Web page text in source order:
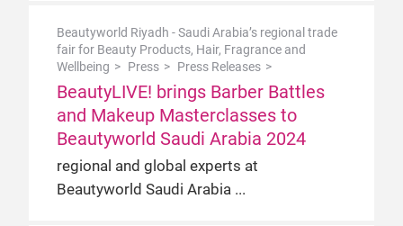
Beautyworld Riyadh - Saudi Arabia’s regional trade
fair for Beauty Products, Hair, Fragrance and
Wellbeing
Press Press Releases
BeautyLIVE! brings Barber Battles
and Makeup Masterclasses to
Beautyworld Saudi Arabia 2024
regional and global experts at
Beautyworld Saudi Arabia